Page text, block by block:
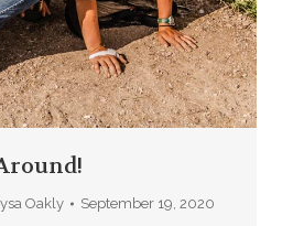
Oakly September 19, 2020